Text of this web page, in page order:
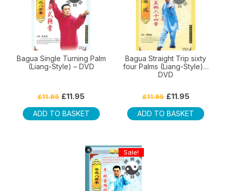
Bagua Single Turning Palm
(Liang-Style) – DVD
£11.95 Original
was:
£11.95.
£11.95Current
is:
£11.95.
ADD TO BASKET
Bagua Straight Trip sixty
four Palms (Liang-Style) –
DVD
£11.95 Original
was:
£11.95.
£11.95Current
is:
£11.95.
ADD TO BASKET
Sale!